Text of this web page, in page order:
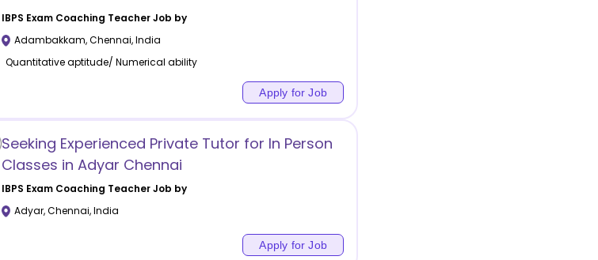
IBPS Exam Coaching Teacher Job by
Adambakkam,Chennai,India
Quantitative aptitude/ Numerical ability
Apply for Job
Seeking Experienced Private Tutor for In Person
Classes in Adyar Chennai
IBPS Exam Coaching Teacher Job by
Adyar,Chennai,India
Apply for Job